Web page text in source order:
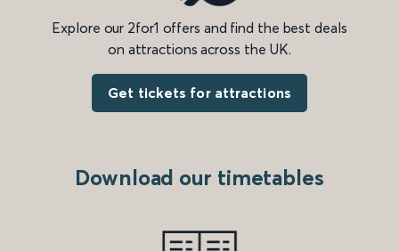
Explore our 2for1 offers and find the best deals
on attractions across the UK.
Get tickets for attractions
Download our timetables